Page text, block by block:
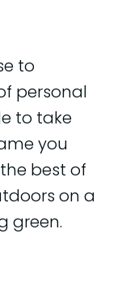
to
personal
to take
you
best of
on a
green.